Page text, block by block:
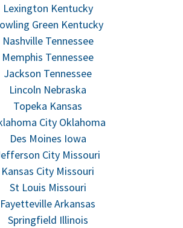
Lexington Kentucky
Green Kentucky
Nashville Tennessee
Memphis Tennessee
Jackson Tennessee
Lincoln Nebraska
Topeka Kansas
City Oklahoma
Des Moines Iowa
City Missouri
Kansas City Missouri
St Louis Missouri
Fayetteville Arkansas
Springfield Illinois